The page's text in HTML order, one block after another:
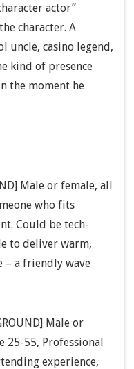
actor”
character. A
uncle, casino legend,
kind of presence
the moment he
Male or female, all
who fits
Could be tech-
to deliver warm,
– a friendly wave
Male or
25-55, Professional
experience,